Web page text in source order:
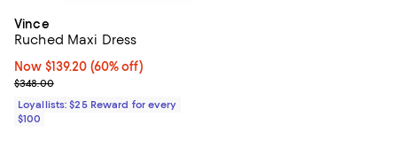
Vince
Ruched Maxi Dress
Now $139.20; 60% off;
Now $139.20 (60% off)
Previous price $348.00
$348.00
Loyallists: $25 Reward for every
$100